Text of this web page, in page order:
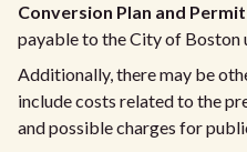
Conversion Plan and Permit
payable to the City of Boston
Additionally, there may be
include costs related to the
and possible charges for